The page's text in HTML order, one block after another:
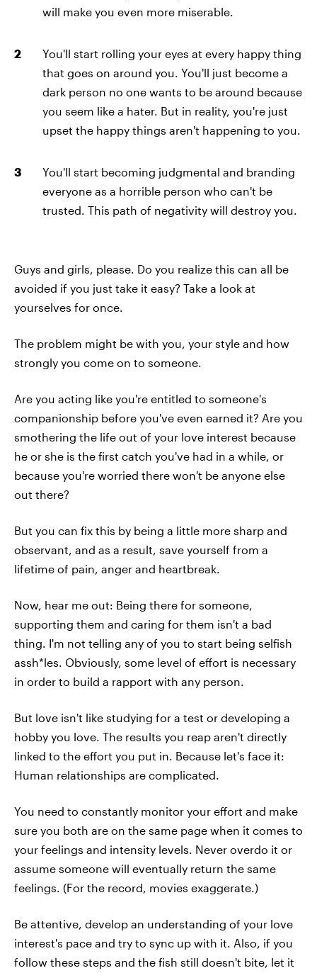
will make you even more miserable.
You'll start rolling your eyes at every happy thing
that goes on around you. You'll just become a
dark person no one wants to be around because
you seem like a hater. But in reality, you're just
upset the happy things aren't happening to you.
You'll start becoming judgmental and branding
everyone as a horrible person who can't be
trusted. This path of negativity will destroy you.
Guys and girls, please. Do you realize this can all be
avoided if you just take it easy? Take a look at
yourselves for once.
The problem might be with you, your style and how
strongly you come on to someone.
Are you acting like you're entitled to someone's
companionship before you've even earned it? Are you
smothering the life out of your love interest because
he or she is the first catch you've had in a while, or
because you're worried there won't be anyone else
out there?
But you can fix this by being a little more sharp and
observant, and as a result, save yourself from a
lifetime of pain, anger and heartbreak.
Now, hear me out: Being there for someone,
supporting them and caring for them isn't a bad
thing. I'm not telling any of you to start being selfish
assh*les. Obviously, some level of effort is necessary
in order to build a rapport with any person.
But love isn't like studying for a test or developing a
hobby you love. The results you reap aren't directly
linked to the effort you put in. Because let's face it:
Human relationships are complicated.
You need to constantly monitor your effort and make
sure you both are on the same page when it comes to
your feelings and intensity levels. Never overdo it or
assume someone will eventually return the same
feelings. (For the record, movies exaggerate.)
Be attentive, develop an understanding of your love
interest's pace and try to sync up with it. Also, if you
follow these steps and the fish still doesn't bite, let it